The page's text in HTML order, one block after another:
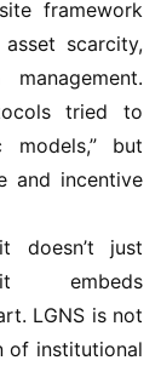
framework
scarcity,
tried to
models,” but
and incentive
doesn’t just
LGNS is not
of institutional